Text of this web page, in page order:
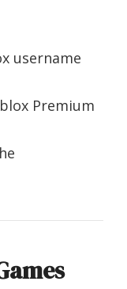
username
Premium